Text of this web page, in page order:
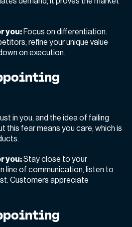
you: Focus on differentiation.
refine your unique value
on execution.
in you, and the idea of failing
this fear means you care, which is
you:Stay close to your
line of communication, listen to
Customers appreciate